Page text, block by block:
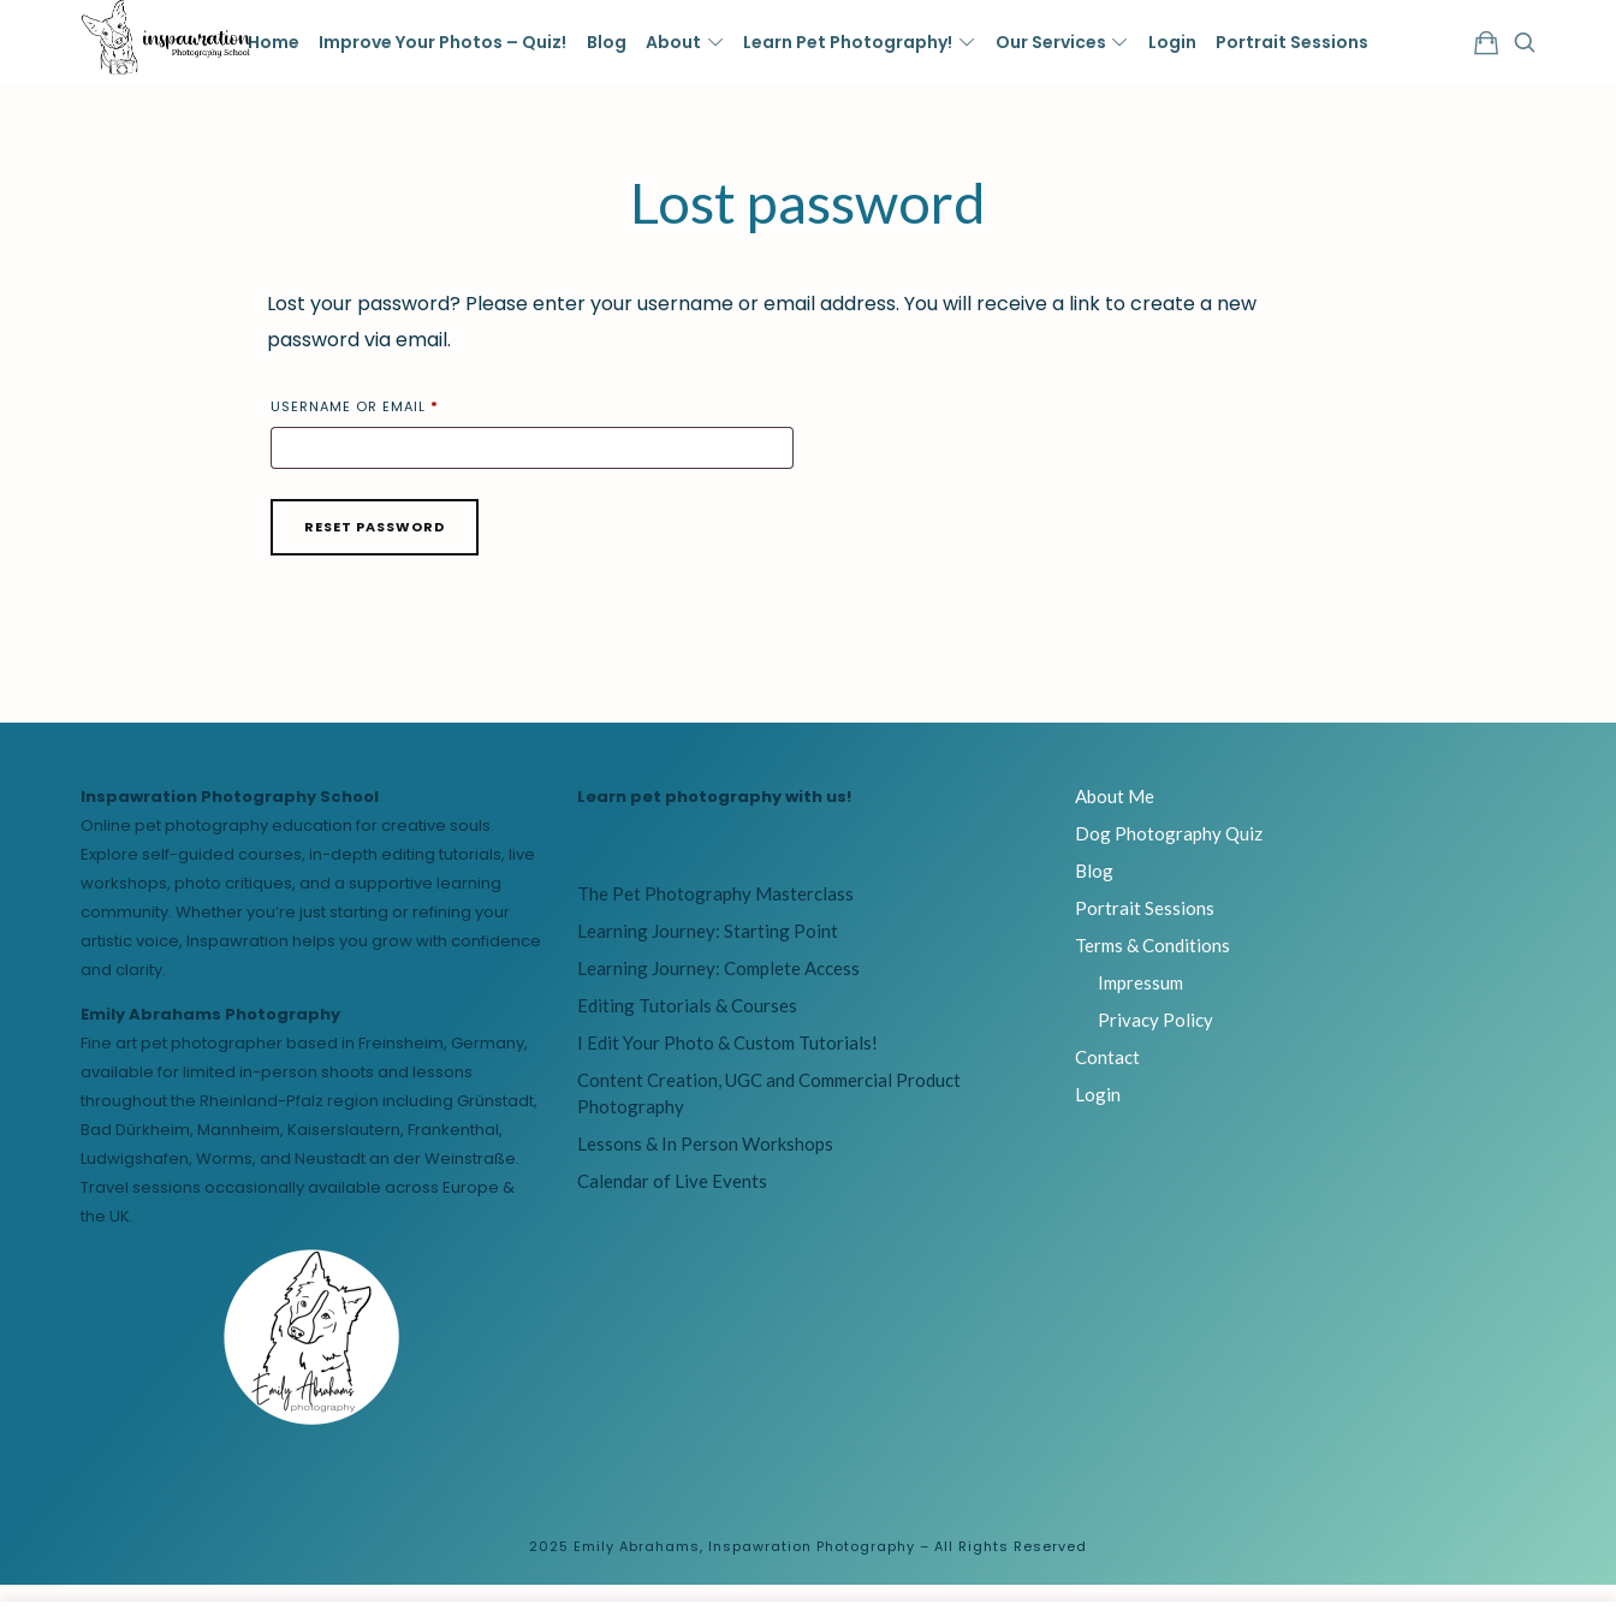
Home Improve Your Photos – Quiz! Blog About Learn Pet Photography! Our Services Login Portrait Sessions
Lost password
Lost your password? Please enter your username or email address. You will receive a link to create a new
password via email.
USERNAME OR EMAIL *
RESET PASSWORD
Inspawration Photography School
Online pet photography education for creative souls.
Explore self-guided courses, in-depth editing tutorials, live
workshops, photo critiques, and a supportive learning
community. Whether you’re just starting or refining your
artistic voice, Inspawration helps you grow with confidence
and clarity.
Emily Abrahams Photography
Fine art pet photographer based in Freinsheim, Germany,
available for limited in-person shoots and lessons
throughout the Rheinland-Pfalz region including Grünstadt,
Bad Dürkheim, Mannheim, Kaiserslautern, Frankenthal,
Ludwigshafen, Worms, and Neustadt an der Weinstraße.
Travel sessions occasionally available across Europe &
the UK.
Learn pet photography with us!
The Pet Photography Masterclass
Learning Journey: Starting Point
Learning Journey: Complete Access
Editing Tutorials & Courses
I Edit Your Photo & Custom Tutorials!
Content Creation, UGC and Commercial Product
Photography
Lessons & In Person Workshops
Calendar of Live Events
About Me
Dog Photography Quiz
Blog
Portrait Sessions
Terms & Conditions
Impressum
Privacy Policy
Contact
Login
2025 Emily Abrahams, Inspawration Photography – All Rights Reserved